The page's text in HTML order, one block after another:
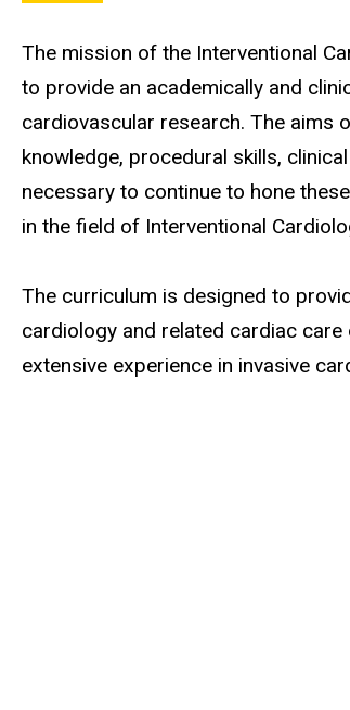
The mission of the Interventional
to provide an academically and
cardiovascular research. The aims
knowledge, procedural skills,
necessary to continue to hone
in the field of Interventional
The curriculum is designed to
cardiology and related cardiac
extensive experience in invasive